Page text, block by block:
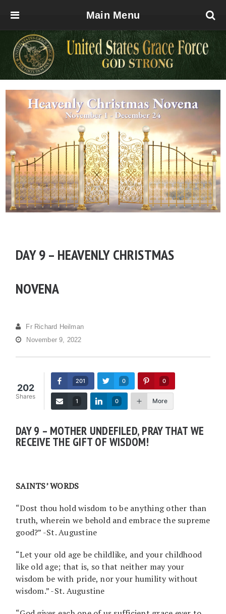
Main Menu
DAY 9 – HEAVENLY CHRISTMAS
NOVENA
Fr Richard Heilman
November 9, 2022
202
Shares
201 0 0
1 0 More
DAY 9 – MOTHER UNDEFILED, PRAY THAT WE
RECEIVE THE GIFT OF WISDOM!
SAINTS’ WORDS
“Dost thou hold wisdom to be anything other than
truth, wherein we behold and embrace the supreme
good?” -St. Augustine
“Let your old age be childlike, and your childhood
like old age; that is, so that neither may your
wisdom be with pride, nor your humility without
wisdom.” -St. Augustine